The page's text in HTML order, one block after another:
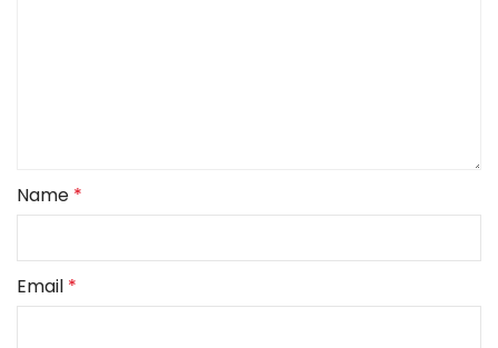
Name *
Email *